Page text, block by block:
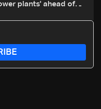
plants' ahead of